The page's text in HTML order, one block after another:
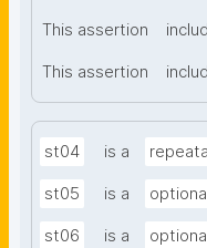
This assertion
This assertion
st04 is a
st05 is a
st06 is a